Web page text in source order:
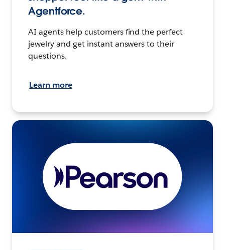
Agentforce.
AI agents help customers find the perfect
jewelry and get instant answers to their
questions.
Learn more